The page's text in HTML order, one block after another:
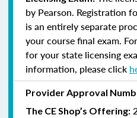
by Pearson. Registration
is an entirely separate
your course final exam.
for your state licensing
information, please click
Provider Approval
The CE Shop’s Offering: